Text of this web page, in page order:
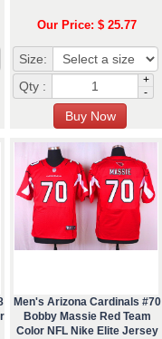
Our Price: $ 25.77
Size:
Qty :
+
-
Men's Arizona Cardinals #70
Bobby Massie Red Team
Color NFL Nike Elite Jersey